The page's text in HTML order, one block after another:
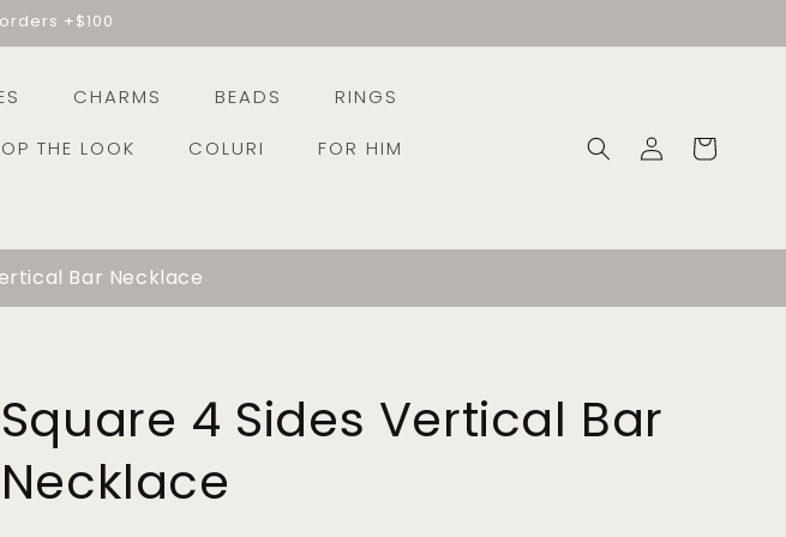
+$100
CHARMS BEADS RINGS
THE LOOK COLURI FOR HIM
Log
in
Cart
Bar Necklace
Square 4 Sides Vertical Bar
Necklace